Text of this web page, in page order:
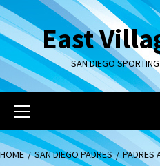
Skip
to
contentEast
SAN DIEGO
Primary
Menu
HOME SAN DIEGO PADRES
PADRES